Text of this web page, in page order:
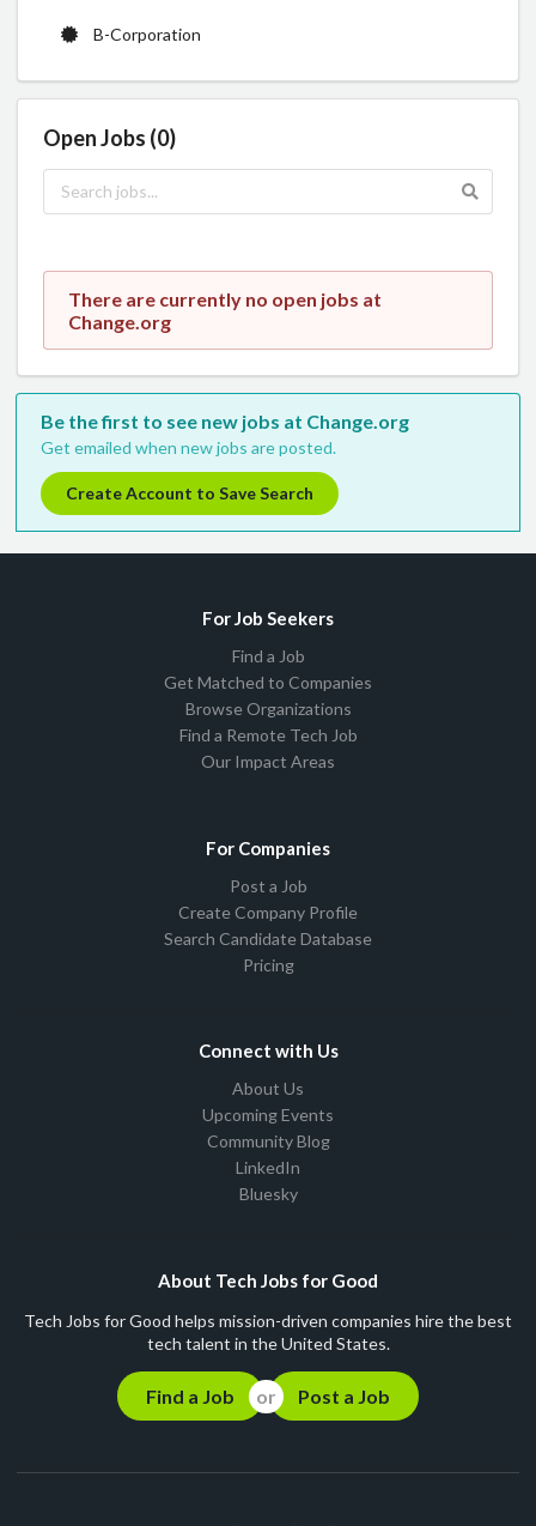
B-Corporation
Open Jobs (0)
There are currently no open jobs at
Change.org
Be the first to see new jobs at Change.org
Get emailed when new jobs are posted.
Create Account to Save Search
For Job Seekers
Find a Job
Get Matched to Companies
Browse Organizations
Find a Remote Tech Job
Our Impact Areas
For Companies
Post a Job
Create Company Profile
Search Candidate Database
Pricing
Connect with Us
About Us
Upcoming Events
Community Blog
LinkedIn
Bluesky
About Tech Jobs for Good
Tech Jobs for Good helps mission-driven companies hire the best
tech talent in the United States.
Find a Job Post a Job